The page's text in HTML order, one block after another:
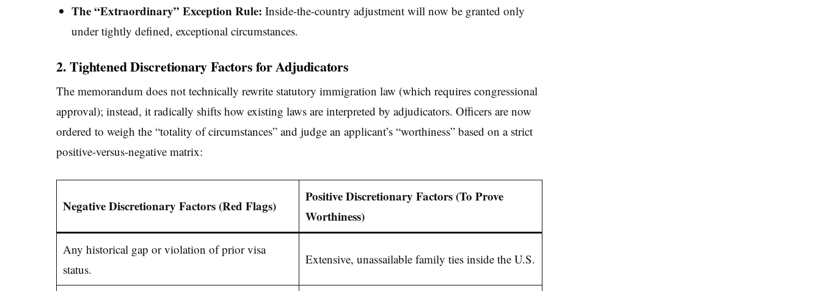
The “Extraordinary” Exception Rule: Inside-the-country adjustment will now be granted only
under tightly defined, exceptional circumstances.
2. Tightened Discretionary Factors for Adjudicators
The memorandum does not technically rewrite statutory immigration law (which requires congressional
approval); instead, it radically shifts how existing laws are interpreted by adjudicators. Officers are now
ordered to weigh the “totality of circumstances” and judge an applicant’s “worthiness” based on a strict
positive-versus-negative matrix:
Negative Discretionary Factors (Red Flags)
Positive Discretionary Factors (To Prove
Worthiness)
Any historical gap or violation of prior visa
status.
Extensive, unassailable family ties inside the U.S.